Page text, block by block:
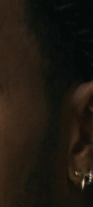
on
been about
Through
the world, he
learn more